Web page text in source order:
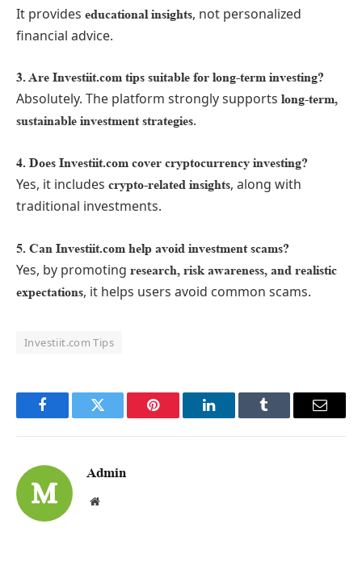
It provides educational insights, not personalized
financial advice.
3. Are Investiit.com tips suitable for long-term investing?
Absolutely. The platform strongly supports long-term,
sustainable investment strategies.
4. Does Investiit.com cover cryptocurrency investing?
Yes, it includes crypto-related insights, along with
traditional investments.
5. Can Investiit.com help avoid investment scams?
Yes, by promoting research, risk awareness, and realistic
expectations, it helps users avoid common scams.
Investiit.com Tips
FacebookTwitter Pinterest LinkedInTumblr Email
Admin
Website